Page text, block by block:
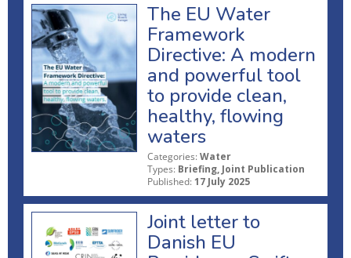
The EU Water
Framework
Directive: A modern
and powerful tool
to provide clean,
healthy, flowing
waters
Categories: Water
Types: Briefing, Joint Publication
Published: 17 July 2025
Joint letter to
Danish EU